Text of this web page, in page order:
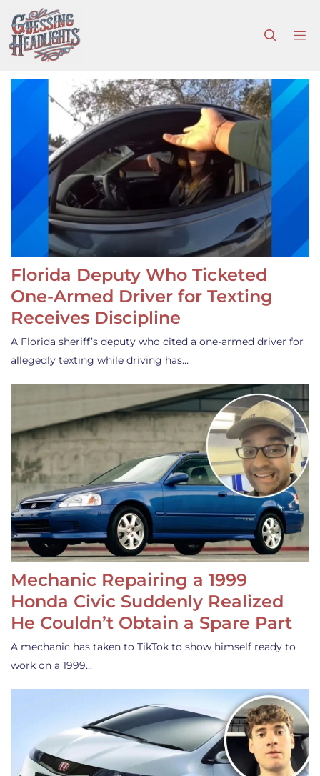
to
content
Florida Deputy Who Ticketed
One-Armed Driver for Texting
Receives Discipline
A Florida sheriff’s deputy who cited a one-armed driver for
allegedly texting while driving has…
Mechanic Repairing a 1999
Honda Civic Suddenly Realized
He Couldn’t Obtain a Spare Part
A mechanic has taken to TikTok to show himself ready to
work on a 1999…